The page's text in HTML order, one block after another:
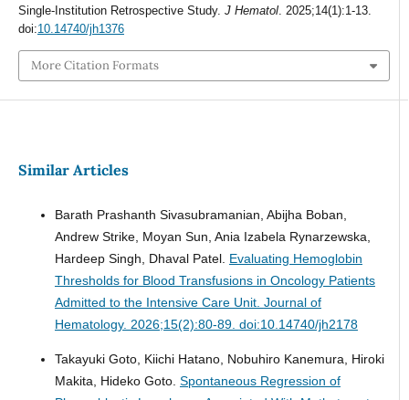
Single-Institution Retrospective Study. J Hematol. 2025;14(1):1-13.
doi:10.14740/jh1376
More Citation Formats
Similar Articles
Barath Prashanth Sivasubramanian, Abijha Boban,
Andrew Strike, Moyan Sun, Ania Izabela Rynarzewska,
Hardeep Singh, Dhaval Patel. Evaluating Hemoglobin
Thresholds for Blood Transfusions in Oncology Patients
Admitted to the Intensive Care Unit. Journal of
Hematology. 2026;15(2):80-89. doi:10.14740/jh2178
Takayuki Goto, Kiichi Hatano, Nobuhiro Kanemura, Hiroki
Makita, Hideko Goto. Spontaneous Regression of